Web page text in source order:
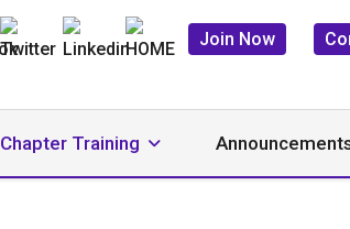
Join Now
Chapter Training